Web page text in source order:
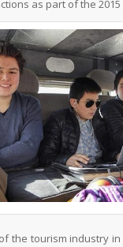
as part of the
the tourism industry